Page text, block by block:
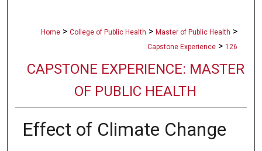
Home > College of Public Health > Master of Public Health >
Capstone Experience > 126
CAPSTONE EXPERIENCE: MASTER
OF PUBLIC HEALTH
Effect of Climate Change